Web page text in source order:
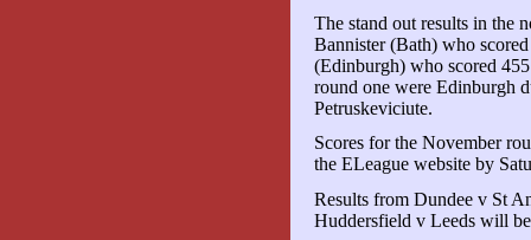
The stand out results in the
Bannister (Bath) who
(Edinburgh) who scored
round one were Edinburgh
Petruskeviciute.
Scores for the November
the ELeague website by
Results from Dundee v St
Huddersfield v Leeds will